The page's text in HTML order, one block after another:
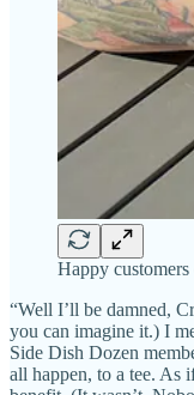
Happy
“Well I’ll be damned,
you can imagine it.) I
Side Dish Dozen
all happen, to a tee. As